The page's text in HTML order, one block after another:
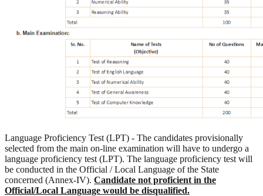
Language Proficiency Test (LPT) - The candidates provisionally
selected from the main on-line examination will have to undergo a
language proficiency test (LPT). The language proficiency test will
be conducted in the Official / Local Language of the State
concerned (Annex-IV). Candidate not proficient in the
Official/Local Language would be disqualified.